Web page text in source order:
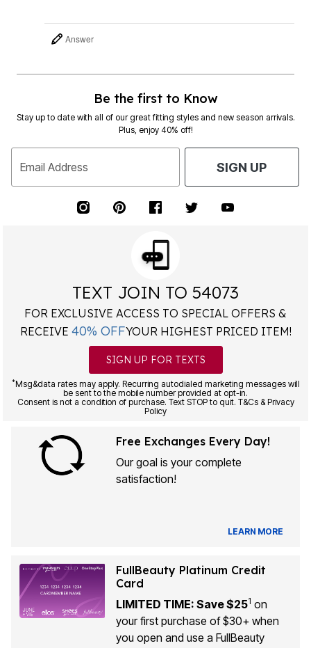
Answer
Be the first to Know
Stay up to date with all of our great fitting styles and new season arrivals.
Plus, enjoy 40% off!
Email Address SIGN UP
TEXT JOIN TO 54073
FOR EXCLUSIVE ACCESS TO SPECIAL OFFERS &
RECEIVE 40% OFFYOUR HIGHEST PRICED ITEM!
SIGN UP FOR TEXTS
*Msg&data rates may apply. Recurring autodialed marketing messages will
be sent to the mobile number provided at opt-in.
Consent is not a condition of purchase. Text STOP to quit. T&Cs & Privacy
Policy
Free Exchanges Every Day!
Our goal is your complete
satisfaction!
LEARN MORE
FullBeauty Platinum Credit
Card
LIMITED TIME: Save $251 on
your first purchase of $30+ when
you open and use a FullBeauty